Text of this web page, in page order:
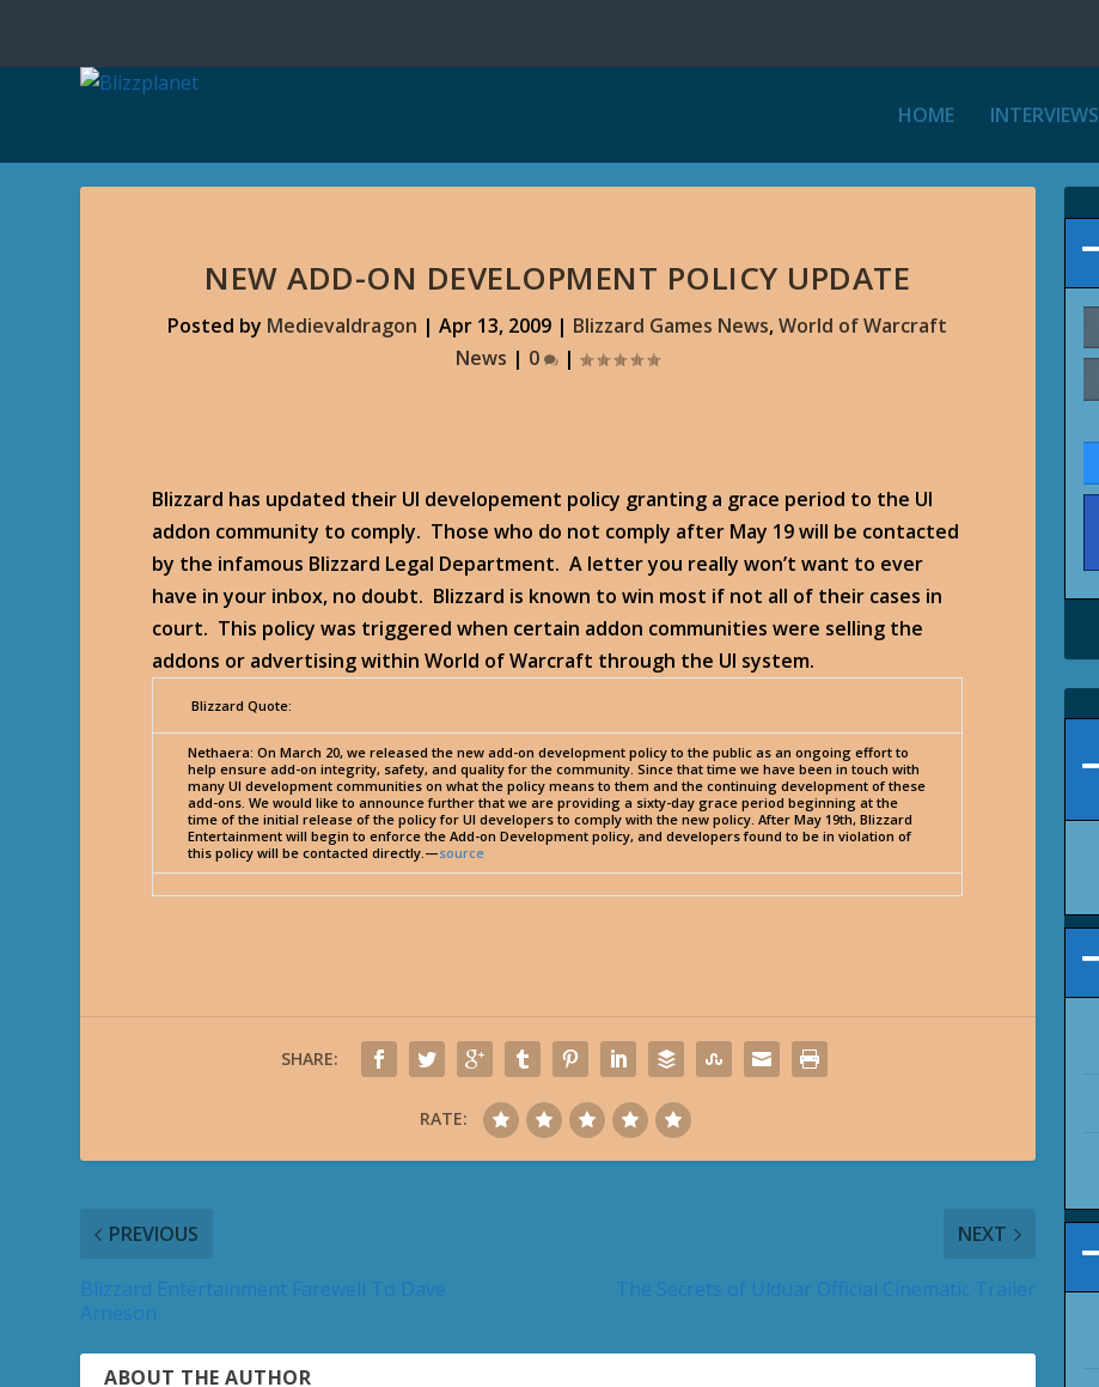
HOME INTERVIEWS
NEW ADD-ON DEVELOPMENT POLICY UPDATE
Posted by Medievaldragon |Apr 13, 2009 | Blizzard Games News,World of Warcraft
News | 0 |
Blizzard has updated their UI developement policy granting a grace period to the UI
addon community to comply. Those who do not comply after May 19 will be contacted
by the infamous Blizzard Legal Department. A letter you really won’t want to ever
have in your inbox, no doubt. Blizzard is known to win most if not all of their cases in
court. This policy was triggered when certain addon communities were selling the
addons or advertising within World of Warcraft through the UI system.
Blizzard Quote:
Nethaera: On March 20, we released the new add-on development policy to the public as an ongoing effort to
help ensure add-on integrity, safety, and quality for the community. Since that time we have been in touch with
many UI development communities on what the policy means to them and the continuing development of these
add-ons. We would like to announce further that we are providing a sixty-day grace period beginning at the
time of the initial release of the policy for UI developers to comply with the new policy. After May 19th, Blizzard
Entertainment will begin to enforce the Add-on Development policy, and developers found to be in violation of
this policy will be contacted directly.—source
SHARE:
RATE:
PREVIOUS NEXT
ABOUT THE AUTHOR